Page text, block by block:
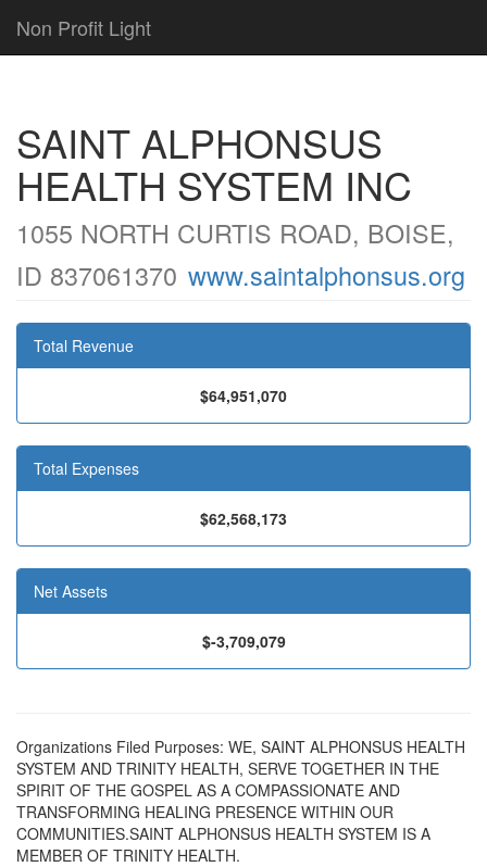
Non Profit Light
SAINT ALPHONSUS
HEALTH SYSTEM INC
1055 NORTH CURTIS ROAD, BOISE,
ID 837061370 www.saintalphonsus.org
Total Revenue
$64,951,070
Total Expenses
$62,568,173
Net Assets
$-3,709,079
Organizations Filed Purposes: WE, SAINT ALPHONSUS HEALTH
SYSTEM AND TRINITY HEALTH, SERVE TOGETHER IN THE
SPIRIT OF THE GOSPEL AS A COMPASSIONATE AND
TRANSFORMING HEALING PRESENCE WITHIN OUR
COMMUNITIES.SAINT ALPHONSUS HEALTH SYSTEM IS A
MEMBER OF TRINITY HEALTH.